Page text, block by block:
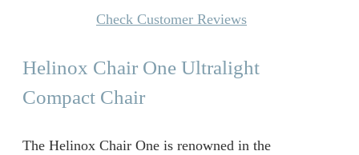
Check Customer Reviews
Helinox Chair One Ultralight
Compact Chair
The Helinox Chair One is renowned in the